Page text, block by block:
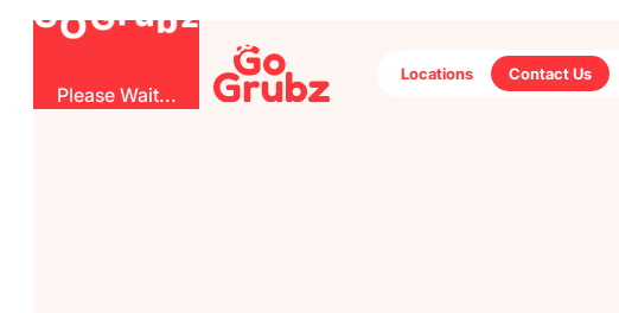
OGr b
Please Wait...
Locations Contact Us